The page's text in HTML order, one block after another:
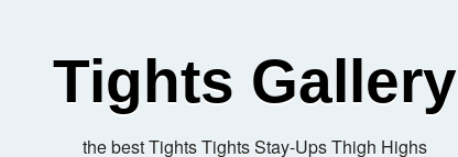
Tights Gallery
the best Tights Tights Stay-Ups Thigh Highs